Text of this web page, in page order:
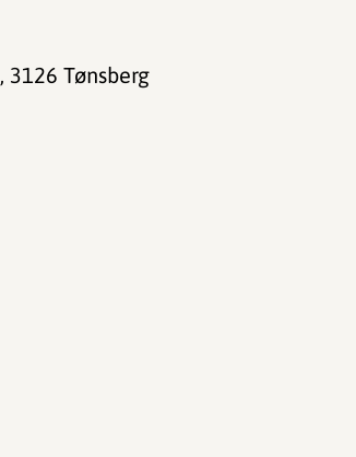
, 3126 Tønsberg